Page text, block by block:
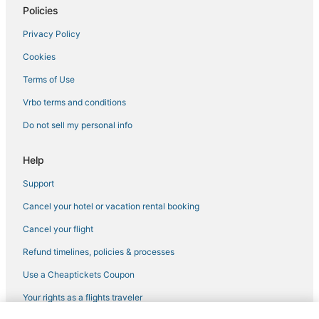
Summit Hill Hotels
Hotels with Bars in Woodbury
Hotels with Pools in St. Paul
Hotels with Bars in St. Paul
Extended Stay America Hotels in Inver Grove Heights
Villas in Inver Grove Heights
3 Star Hotels in Woodbury
Hotels near Allianz Field
Hilton Hotels in Roseville
Business Hotels in Woodbury
Villas in Woodbury
Cottages in Roseville
Hilton Hotels in White Bear Lake
Policies
Privacy Policy
Cookies
Terms of Use
Vrbo terms and conditions
Do not sell my personal info
Help
Support
Cancel your hotel or vacation rental booking
Cancel your flight
Refund timelines, policies & processes
Use a Cheaptickets Coupon
Your rights as a flights traveler